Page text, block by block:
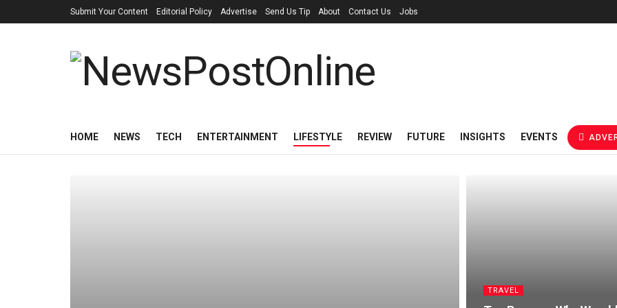
Submit Your Content Editorial Policy Advertise Send Us Tip About Contact Us Jobs
HOME NEWS TECH ENTERTAINMENT LIFESTYLE REVIEW FUTURE INSIGHTS EVENTS
TRAVEL